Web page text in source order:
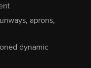
aprons,
dynamic